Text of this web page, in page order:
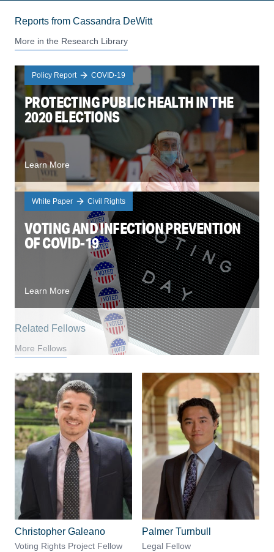
Reports from Cassandra DeWitt
More in the Research Library
Policy Report COVID-19
PROTECTING PUBLIC HEALTH IN THE
2020 ELECTIONS
Learn More
White Paper Civil Rights
VOTING AND INFECTION PREVENTION
OF COVID-19
Learn More
Related Fellows
More Fellows
Christopher Galeano
Voting Rights Project Fellow
Palmer Turnbull
Legal Fellow